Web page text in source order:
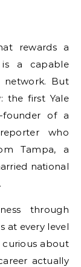
rewards a
a capable
network. But
the first Yale
of a
who
Tampa, a
national
through
at every level
curious about
actually